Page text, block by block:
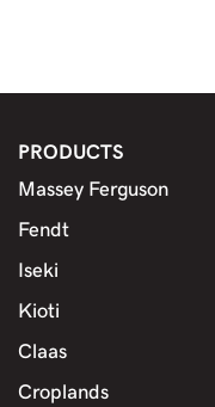
PRODUCTS
Massey Ferguson
Fendt
Iseki
Kioti
Claas
Croplands